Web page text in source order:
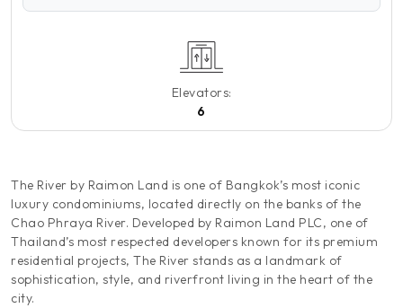
Elevators:
6
The River by Raimon Land is one of Bangkok’s most iconic
luxury condominiums, located directly on the banks of the
Chao Phraya River. Developed by Raimon Land PLC, one of
Thailand’s most respected developers known for its premium
residential projects, The River stands as a landmark of
sophistication, style, and riverfront living in the heart of the
city.